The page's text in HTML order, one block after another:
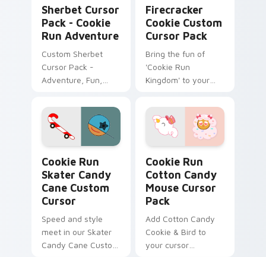
from Cookie Run
Kingdom!
Sherbet Cursor
Pack - Cookie
Run Adventure
Custom Sherbet
Cursor Pack -
Adventure, Fun,
Firecracker
Cookie Custom
Cursor Pack
Bring the fun of
'Cookie Run
Kingdom' to your
Firecracker Cookie
Custom Cursor
Pack!
Cookie Run
Skater Candy
Cane Custom
Cursor
Speed and style
meet in our Skater
Candy Cane Custom
Cookie Run
Cotton Candy
Mouse Cursor
Pack
Add Cotton Candy
Cookie & Bird to
your cursor